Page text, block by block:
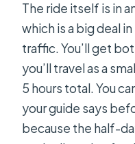
The ride itself is in
which is a big deal
traffic. You’ll get
you’ll travel as a
5 hours total. You
your guide says
because the half-